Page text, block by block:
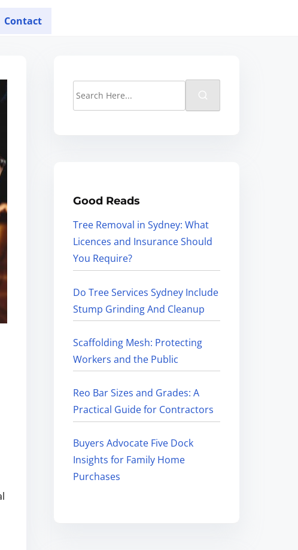
Contact
Good Reads
Tree Removal in Sydney: What
Licences and Insurance Should
You Require?
Do Tree Services Sydney Include
Stump Grinding And Cleanup
Scaffolding Mesh: Protecting
Workers and the Public
Reo Bar Sizes and Grades: A
Practical Guide for Contractors
Buyers Advocate Five Dock
Insights for Family Home
Purchases